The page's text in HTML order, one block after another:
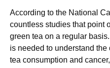
According to the National
countless studies that point
green tea on a regular
is needed to understand
tea consumption and